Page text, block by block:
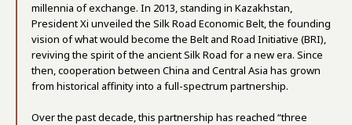
millennia of exchange. In 2013, standing in Kazakhstan,
President Xi unveiled the Silk Road Economic Belt, the founding
vision of what would become the Belt and Road Initiative (BRI),
reviving the spirit of the ancient Silk Road for a new era. Since
then, cooperation between China and Central Asia has grown
from historical affinity into a full-spectrum partnership.
Over the past decade, this partnership has reached “three